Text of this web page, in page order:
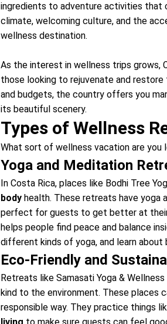
ingredients to adventure activities that
climate, welcoming culture, and the
wellness destination.
As the interest in wellness trips grows,
those looking to rejuvenate and
and budgets, the country offers you
its beautiful scenery.
Types of Wellness
What sort of wellness vacation are
Yoga and Meditation
In Costa Rica, places like Bodhi Tree
body health. These retreats have yoga
perfect for guests to get better at
helps people find peace and balance
different kinds of yoga, and learn about
Eco-Friendly and
Retreats like Samasati Yoga &
kind to the environment. These places
responsible way. They practice things